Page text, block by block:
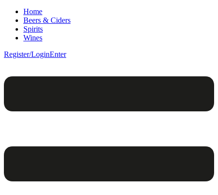
Home
Beers & Ciders
Spirits
Wines
Register/LoginEnter